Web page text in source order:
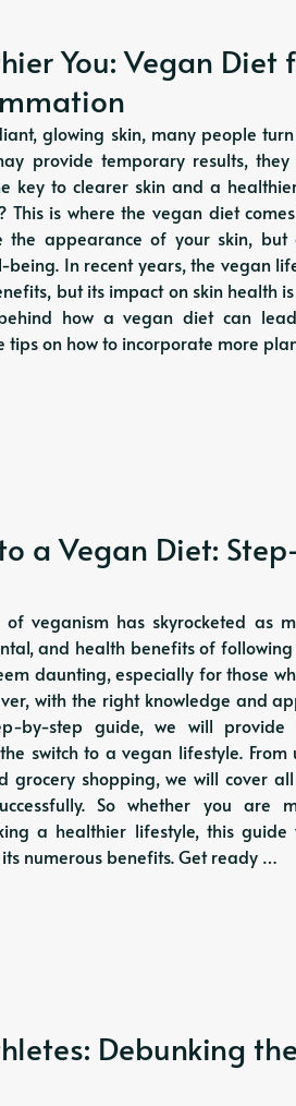
You: Vegan Diet
glowing skin, many people
provide temporary results,
key to clearer skin and a
This is where the vegan diet
the appearance of your skin,
In recent years, the vegan
but its impact on skin health
how a vegan diet can
tips on how to incorporate more
a Vegan Diet:
veganism has skyrocketed as
and health benefits of
daunting, especially for those
with the right knowledge and
by-step guide, we will provide
switch to a vegan lifestyle.
shopping, we will cover
So whether you are
a healthier lifestyle, this
numerous benefits. Get ready …
Debunking